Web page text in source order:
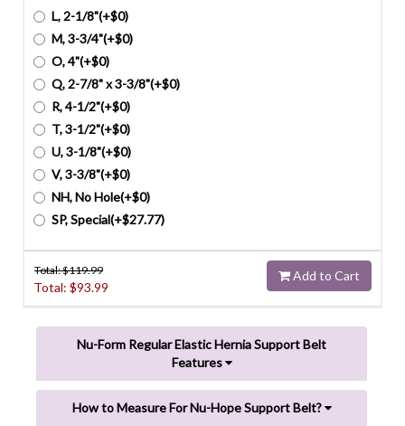
L, 2-1/8"(+$0)
M, 3-3/4"(+$0)
O, 4"(+$0)
Q, 2-7/8" x 3-3/8"(+$0)
R, 4-1/2"(+$0)
T, 3-1/2"(+$0)
U, 3-1/8"(+$0)
V, 3-3/8"(+$0)
NH, No Hole(+$0)
SP, Special(+$27.77)
Total: $119.99
Total: $93.99
Add to Cart
Nu-Form Regular Elastic Hernia Support Belt
Features
How to Measure For Nu-Hope Support Belt?